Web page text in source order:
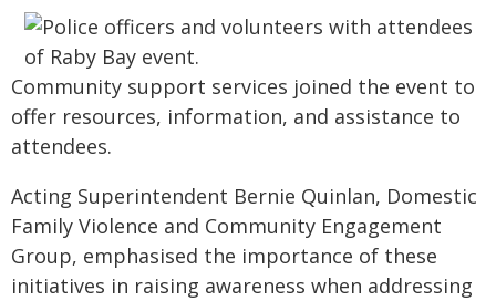
Community support services joined the event to
offer resources, information, and assistance to
attendees.
Acting Superintendent Bernie Quinlan, Domestic
Family Violence and Community Engagement
Group, emphasised the importance of these
initiatives in raising awareness when addressing